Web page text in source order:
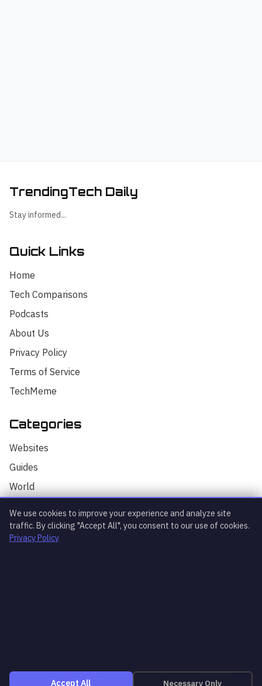
TrendingTech Daily
Stay informed...
Quick Links
Home
Tech Comparisons
Podcasts
About Us
Privacy Policy
Terms of Service
TechMeme
Categories
Websites
Guides
World
Technology
Stock Market
© 2026 TrendingTech Daily
Hello! I'm your AI assistant for
We use cookies to improve your experience and analyze site
traffic. By clicking "Accept All", you consent to our use of cookies.
Privacy Policy
Accept All Necessary Only